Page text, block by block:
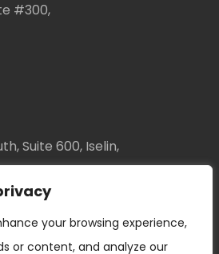
your browsing experience,
or content, and analyze our
#300,
Suite 600, Iselin,